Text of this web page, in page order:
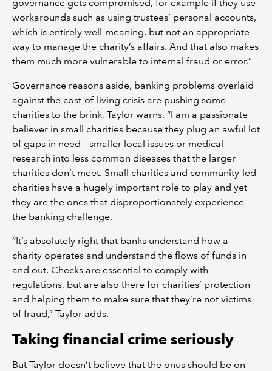
governance gets compromised, for example if they use
workarounds such as using trustees’ personal accounts,
which is entirely well-meaning, but not an appropriate
way to manage the charity’s affairs. And that also makes
them much more vulnerable to internal fraud or error.”
Governance reasons aside, banking problems overlaid
against the cost-of-living crisis are pushing some
charities to the brink, Taylor warns. “I am a passionate
believer in small charities because they plug an awful lot
of gaps in need – smaller local issues or medical
research into less common diseases that the larger
charities don’t meet. Small charities and community-led
charities have a hugely important role to play and yet
they are the ones that disproportionately experience
the banking challenge.
“It’s absolutely right that banks understand how a
charity operates and understand the flows of funds in
and out. Checks are essential to comply with
regulations, but are also there for charities’ protection
and helping them to make sure that they’re not victims
of fraud,” Taylor adds.
Taking financial crime seriously
But Taylor doesn’t believe that the onus should be on